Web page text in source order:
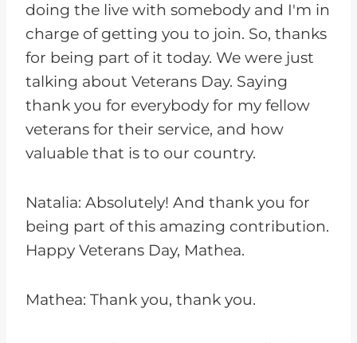
doing the live with somebody and I'm in
charge of getting you to join. So, thanks
for being part of it today. We were just
talking about Veterans Day. Saying
thank you for everybody for my fellow
veterans for their service, and how
valuable that is to our country.
Natalia: Absolutely! And thank you for
being part of this amazing contribution.
Happy Veterans Day, Mathea.
Mathea: Thank you, thank you.